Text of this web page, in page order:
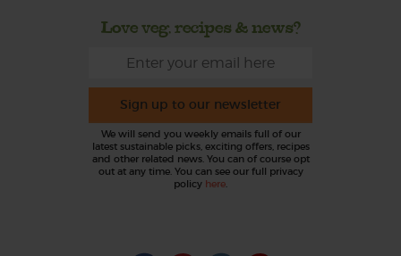
Love veg, recipes & news?
Sign up to our newsletter
We will send you weekly emails full of our
latest sustainable picks, exciting offers, recipes
and other related news. You can of course opt
out at any time. You can see our full privacy
policy here.